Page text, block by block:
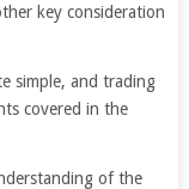
key consideration
simple, and trading
covered in the
of the